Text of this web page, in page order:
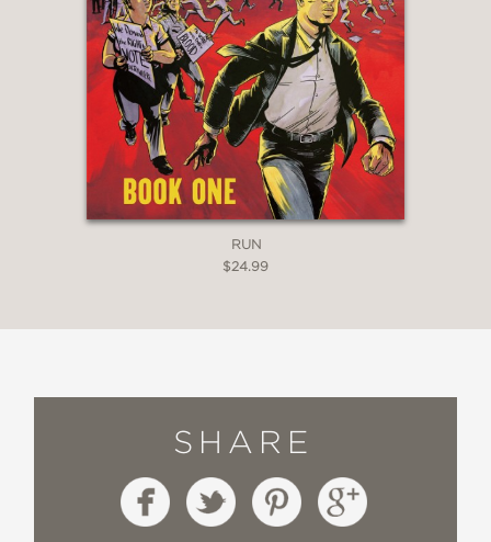
RUN
$24.99
SHARE